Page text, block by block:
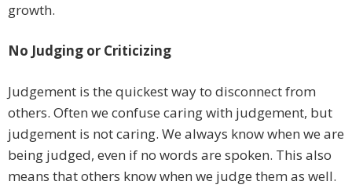
growth.
No Judging or Criticizing
Judgement is the quickest way to disconnect from
others. Often we confuse caring with judgement, but
judgement is not caring. We always know when we are
being judged, even if no words are spoken. This also
means that others know when we judge them as well.